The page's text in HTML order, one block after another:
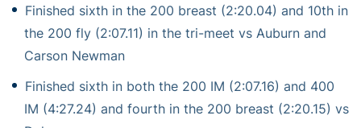
Finished sixth in the 200 breast (2:20.04) and 10th in
the 200 fly (2:07.11) in the tri-meet vs Auburn and
Carson Newman
Finished sixth in both the 200 IM (2:07.16) and 400
IM (4:27.24) and fourth in the 200 breast (2:20.15) vs